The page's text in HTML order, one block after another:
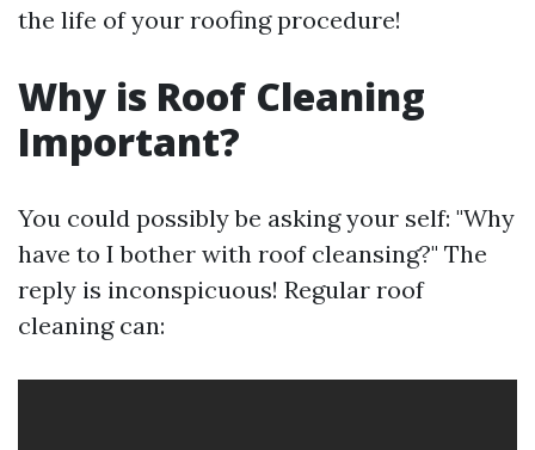
the life of your roofing procedure!
Why is Roof Cleaning
Important?
You could possibly be asking your self: "Why
have to I bother with roof cleansing?" The
reply is inconspicuous! Regular roof
cleaning can: